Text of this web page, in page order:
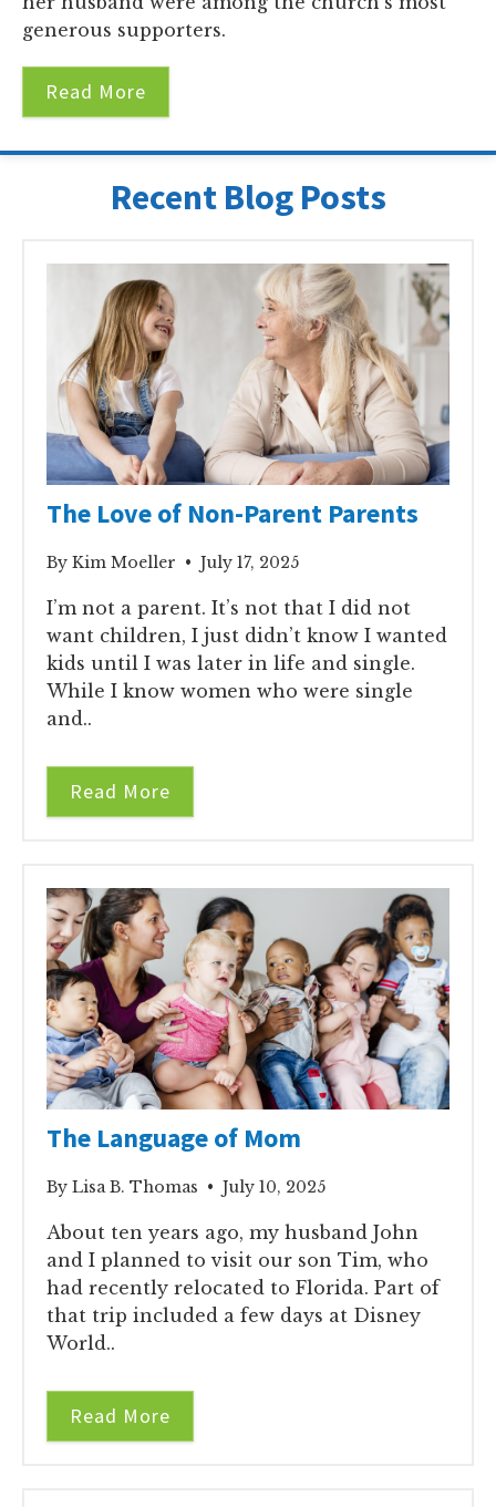
generous supporters.
Read More
Recent Blog Posts
The Love of Non-Parent Parents
By Kim Moeller • July 17, 2025
I’m not a parent. It’s not that I did not
want children, I just didn’t know I wanted
kids until I was later in life and single.
While I know women who were single
and..
Read More
The Language of Mom
By Lisa B. Thomas • July 10, 2025
About ten years ago, my husband John
and I planned to visit our son Tim, who
had recently relocated to Florida. Part of
that trip included a few days at Disney
World..
Read More